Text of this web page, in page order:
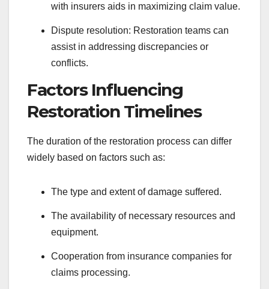
with insurers aids in maximizing claim value.
Dispute resolution: Restoration teams can
assist in addressing discrepancies or
conflicts.
Factors Influencing
Restoration Timelines
The duration of the restoration process can differ
widely based on factors such as:
The type and extent of damage suffered.
The availability of necessary resources and
equipment.
Cooperation from insurance companies for
claims processing.